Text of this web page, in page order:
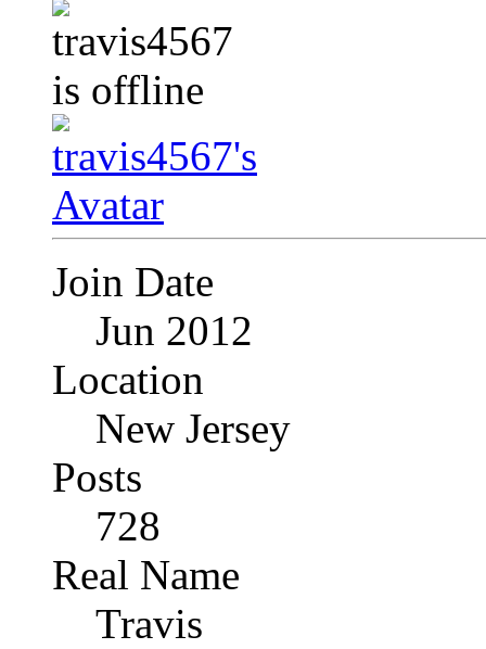
Join Date
Jun 2012
Location
New Jersey
Posts
728
Real Name
Travis